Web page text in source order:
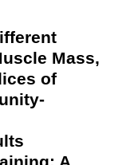
Mass,
of